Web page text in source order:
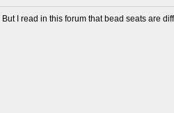
I read in this forum that bead seats are